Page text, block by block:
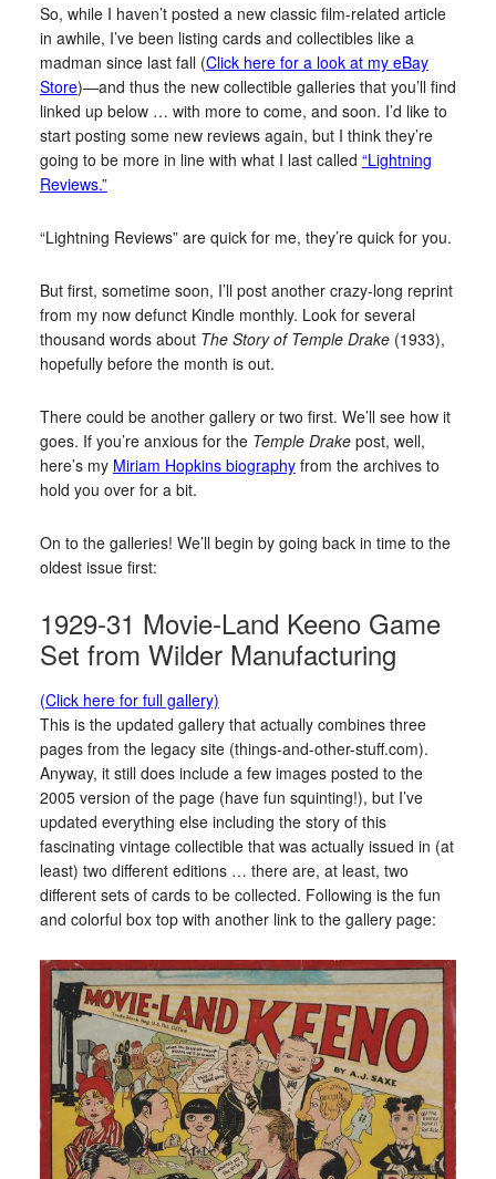
So, while I haven’t posted a new classic film-related article
in awhile, I’ve been listing cards and collectibles like a
madman since last fall (Click here for a look at my eBay
Store)—and thus the new collectible galleries that you’ll find
linked up below … with more to come, and soon. I’d like to
start posting some new reviews again, but I think they’re
going to be more in line with what I last called “Lightning
Reviews.”
“Lightning Reviews” are quick for me, they’re quick for you.
But first, sometime soon, I’ll post another crazy-long reprint
from my now defunct Kindle monthly. Look for several
thousand words about The Story of Temple Drake(1933),
hopefully before the month is out.
There could be another gallery or two first. We’ll see how it
goes. If you’re anxious for the Temple Drakepost, well,
here’s my Miriam Hopkins biographyfrom the archives to
hold you over for a bit.
On to the galleries! We’ll begin by going back in time to the
oldest issue first:
1929-31 Movie-Land Keeno Game
Set from Wilder Manufacturing
(Click here for full gallery)
This is the updated gallery that actually combines three
pages from the legacy site (things-and-other-stuff.com).
Anyway, it still does include a few images posted to the
2005 version of the page (have fun squinting!), but I’ve
updated everything else including the story of this
fascinating vintage collectible that was actually issued in (at
least) two different editions … there are, at least, two
different sets of cards to be collected. Following is the fun
and colorful box top with another link to the gallery page: